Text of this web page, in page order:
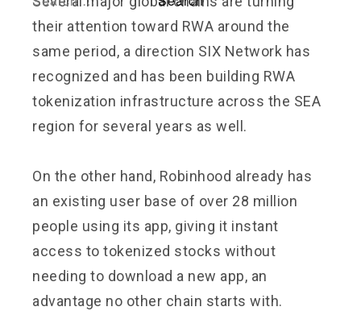
their attention toward RWA around the
same period, a direction SIX Network has
recognized and has been building RWA
tokenization infrastructure across the SEA
region for several years as well.
On the other hand, Robinhood already has
an existing user base of over 28 million
people using its app, giving it instant
access to tokenized stocks without
needing to download a new app, an
advantage no other chain starts with.